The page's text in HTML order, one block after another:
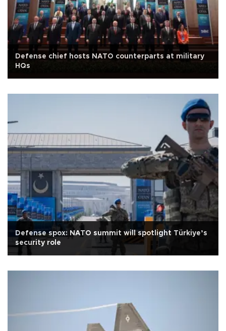
Defense chief hosts NATO counterparts at military
HQs
Defense spox: NATO summit will spotlight Türkiye’s
security role